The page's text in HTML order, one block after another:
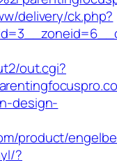
delivery/ck.php?
out.cgi?
design-
product/
?